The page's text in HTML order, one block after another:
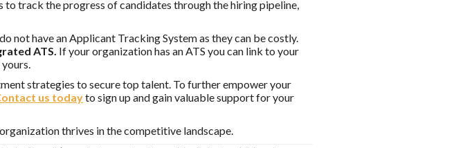
track the progress of candidates through the hiring pipeline,
not have an Applicant Tracking System as they can be costly.
ATS. If your organization has an ATS you can link to your
strategies to secure top talent. To further empower your
us todayto sign up and gain valuable support for your
thrives in the competitive landscape.